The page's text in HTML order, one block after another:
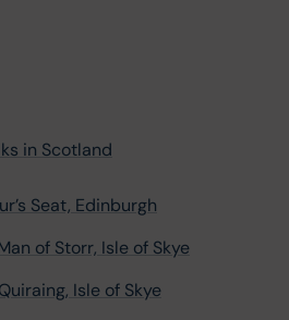
in Scotland
Seat, Edinburgh
of Storr, Isle of Skye
Isle of Skye